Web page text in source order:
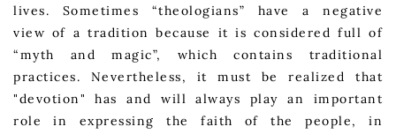
lives. Sometimes “theologians” have a negative
view of a tradition because it is considered full of
“myth and magic”, which contains traditional
practices. Nevertheless, it must be realized that
"devotion" has and will always play an important
role in expressing the faith of the people, in